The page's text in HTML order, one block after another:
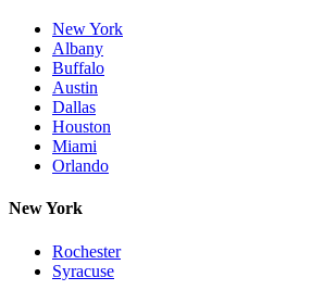
New York
Albany
Buffalo
Austin
Dallas
Houston
Miami
Orlando
New York
Rochester
Syracuse